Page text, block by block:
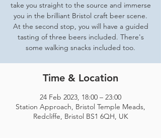
take you straight to the source and immerse
you in the brilliant Bristol craft beer scene.
At the second stop, you will have a guided
tasting of three beers included. There's
some walking snacks included too.
Time & Location
24 Feb 2023, 18:00 – 23:00
Station Approach, Bristol Temple Meads,
Redcliffe, Bristol BS1 6QH, UK